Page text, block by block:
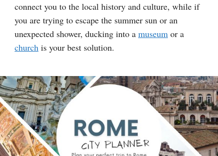
connect you to the local history and culture, while if
you are trying to escape the summer sun or an
unexpected shower, ducking into a museum or a
church is your best solution.